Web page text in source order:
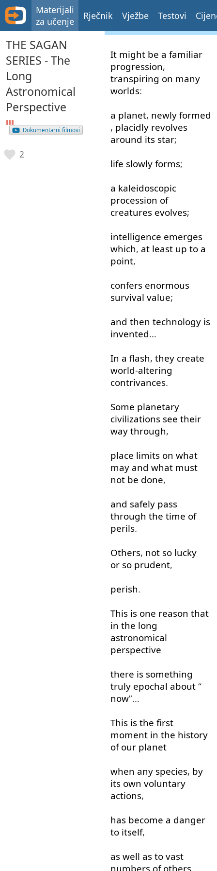
Materijali
za učenje
Rječnik Vježbe Testovi
THE SAGAN
SERIES - The
Long
Astronomical
Perspective
Dokumentarni filmovi
2
It might be a familiar
progression,
transpiring on many
worlds:
a planet, newly formed
, placidly revolves
around its star;
life slowly forms;
a kaleidoscopic
procession of
creatures evolves;
intelligence emerges
which, at least up to a
point,
confers enormous
survival value;
and then technology is
invented…
In a flash, they create
world-altering
contrivances.
Some planetary
civilizations see their
way through,
place limits on what
may and what must
not be done,
and safely pass
through the time of
perils.
Others, not so lucky
or so prudent,
perish.
This is one reason that
in the long
astronomical
perspective
there is something
truly epochal about“
now”…
This is the first
moment in the history
of our planet
when any species, by
its own voluntary
actions,
has become a danger
to itself,
as well as to vast
numbers of others.